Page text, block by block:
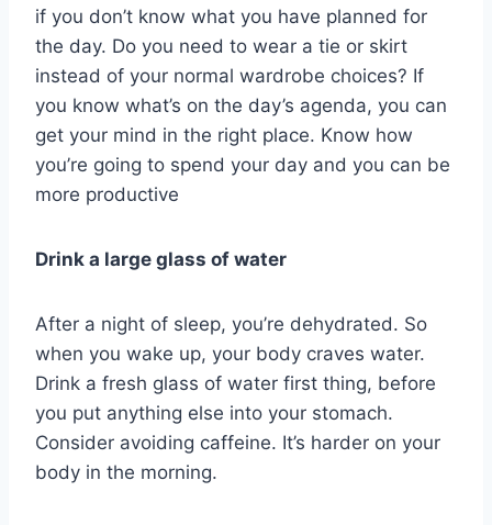
if you don’t know what you have planned for
the day. Do you need to wear a tie or skirt
instead of your normal wardrobe choices? If
you know what’s on the day’s agenda, you can
get your mind in the right place. Know how
you’re going to spend your day and you can be
more productive
Drink a large glass of water
After a night of sleep, you’re dehydrated. So
when you wake up, your body craves water.
Drink a fresh glass of water first thing, before
you put anything else into your stomach.
Consider avoiding caffeine. It’s harder on your
body in the morning.